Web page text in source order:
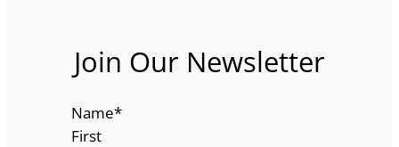
Join Our Newsletter
Name*
First